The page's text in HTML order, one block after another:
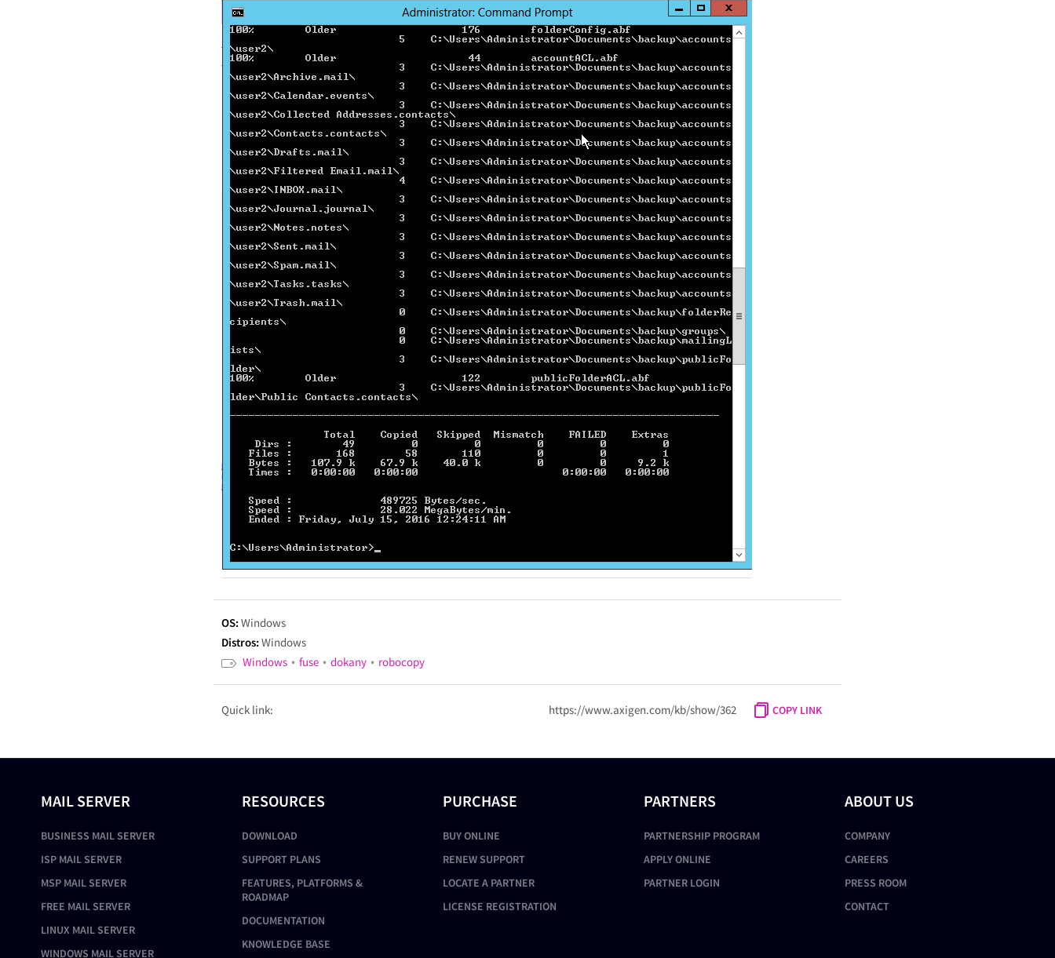
OS: Windows
Distros: Windows
Windows • fuse • dokany • robocopy
Quick link: https://www.axigen.com/kb/show/362 COPY LINK
MAIL SERVER
BUSINESS MAIL SERVER
ISP MAIL SERVER
MSP MAIL SERVER
FREE MAIL SERVER
LINUX MAIL SERVER
WINDOWS MAIL SERVER
RESOURCES
DOWNLOAD
SUPPORT PLANS
FEATURES, PLATFORMS &
ROADMAP
DOCUMENTATION
KNOWLEDGE BASE
PURCHASE
BUY ONLINE
RENEW SUPPORT
LOCATE A PARTNER
LICENSE REGISTRATION
PARTNERS
PARTNERSHIP PROGRAM
APPLY ONLINE
PARTNER LOGIN
ABOUT US
COMPANY
CAREERS
PRESS ROOM
CONTACT